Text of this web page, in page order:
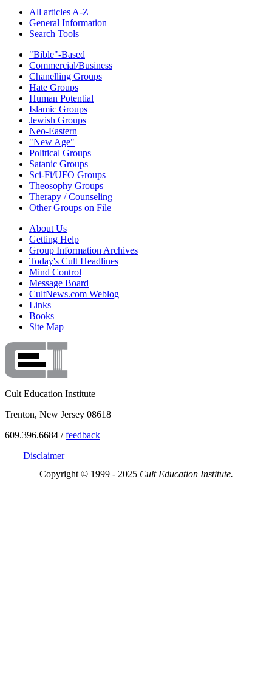
All articles A-Z
General Information
Search Tools
"Bible"-Based
Commercial/Business
Chanelling Groups
Hate Groups
Human Potential
Islamic Groups
Jewish Groups
Neo-Eastern
"New Age"
Political Groups
Satanic Groups
Sci-Fi/UFO Groups
Theosophy Groups
Therapy / Counseling
Other Groups on File
About Us
Getting Help
Group Information Archives
Today's Cult Headlines
Mind Control
Message Board
CultNews.com Weblog
Links
Books
Site Map
Cult Education Institute
Trenton, New Jersey 08618
609.396.6684 /feedback
Disclaimer
Copyright © 1999 - 2025 Cult Education Institute.